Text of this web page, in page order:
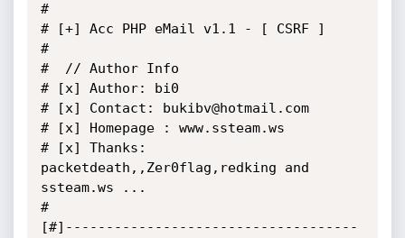
#
# [+] Acc PHP eMail v1.1 - [ CSRF ]
#
#  // Author Info
# [x] Author: bi0
# [x] Contact: bukibv@hotmail.com
# [x] Homepage : www.ssteam.ws
# [x] Thanks:
packetdeath,,Zer0flag,redking and
ssteam.ws ...
#
[#]------------------------------------